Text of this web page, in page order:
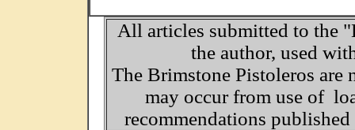
All articles submitted to the
the author, used
The Brimstone Pistoleros are
may occur from use of
recommendations